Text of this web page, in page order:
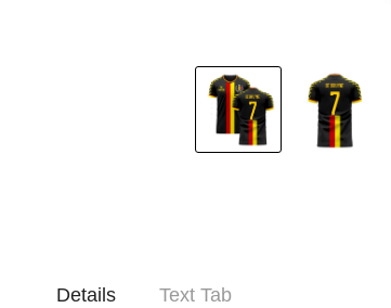
Details Text Tab